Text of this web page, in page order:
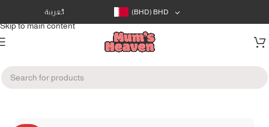
Skip to navigation
Skip to main content
العربية (BHD) BHD
Home/Bath & Care/Potty Training